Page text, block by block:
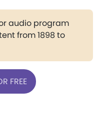
audio program
from 1898 to
FREE